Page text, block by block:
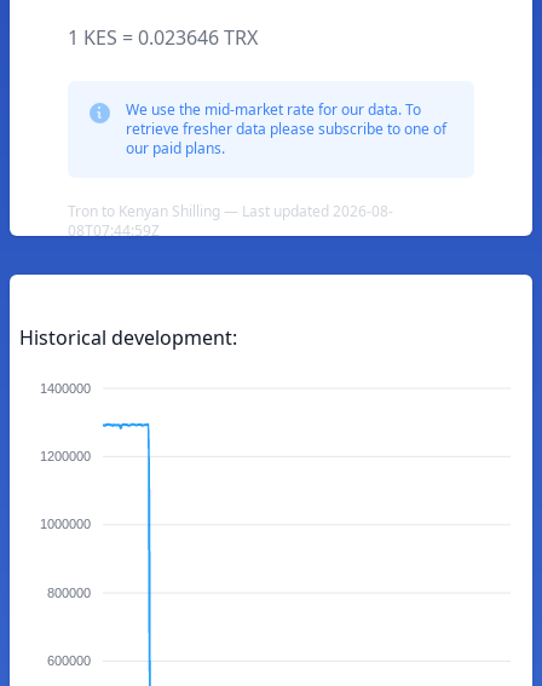
1 KES = 0.023646 TRX
We use the mid-market rate for our data. To
retrieve fresher data please subscribe to one of
our paid plans.
Tron to Kenyan Shilling — Last updated 2026-08-
08T07:44:59Z
Historical development:
1400000
1200000
1000000
800000
600000